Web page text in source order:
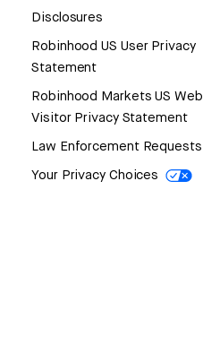
Disclosures
Robinhood US User Privacy
Statement
Robinhood Markets US Web
Visitor Privacy Statement
Law Enforcement Requests
Your Privacy Choices